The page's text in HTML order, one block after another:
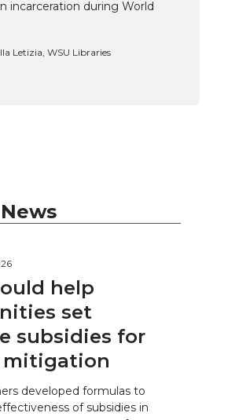
incarceration during World
Letizia, WSU Libraries
help
set
subsidies for
developed formulas to
of subsidies in